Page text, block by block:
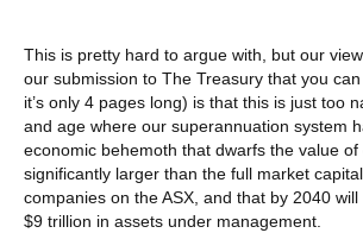
This is pretty hard to argue with, but our
our submission to The Treasury that you can
it’s only 4 pages long) is that this is just too
and age where our superannuation system
economic behemoth that dwarfs the value of
significantly larger than the full market
companies on the ASX, and that by 2040
$9 trillion in assets under management.